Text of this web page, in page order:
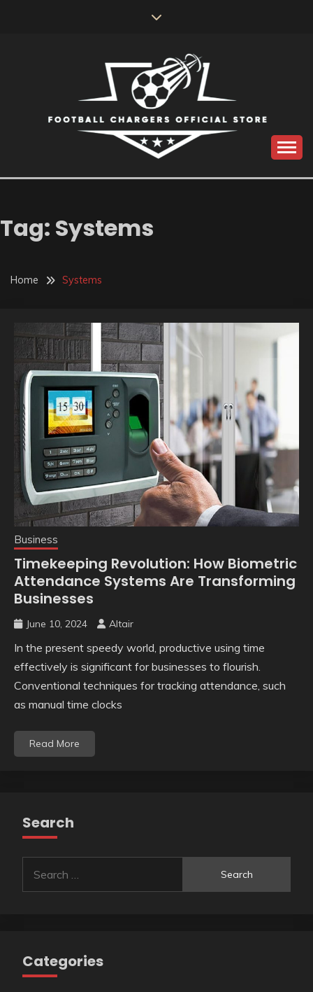
FOOTBALL
CHARGERS OFFICIAL
STORE
Tag: Systems
Home Systems
Business
Timekeeping Revolution: How Biometric
Attendance Systems Are Transforming
Businesses
June 10, 2024 Altair
In the present speedy world, productive using time
effectively is significant for businesses to flourish.
Conventional techniques for tracking attendance, such
as manual time clocks
Read More
Search
for:
Categories